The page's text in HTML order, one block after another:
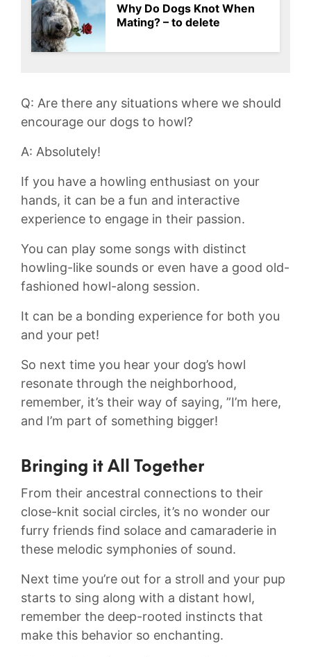
Why Do Dogs Knot When
Mating? – to delete
Q: Are⁣ there any situations where we ⁣should
encourage ‌our ‌dogs to howl?
A:‍ Absolutely!
If you ⁢have a howling enthusiast on ​your
hands, it can ⁣be ⁤a⁣ fun and interactive
experience⁢ to engage in their passion.
You can play some songs with distinct​
howling-like sounds‌ or even have a good old-
fashioned ​howl-along⁣ session.⁣
It can ​be a bonding experience for both you
and your pet!
So next⁣ time you hear your‍ dog’s howl
resonate‍ through the neighborhood,⁣
remember,⁣ it’s ⁤their way of saying, ⁣”I’m ‌here,
and I’m part⁢ of something bigger!
Bringing it All Together
From their ancestral connections to‍ their
close-knit social circles,⁤ it’s no​ wonder ‍our⁤
furry friends find solace⁢ and camaraderie in
these ⁣melodic symphonies of sound.
Next time ‍you’re out ​for a stroll and your ‌pup
starts ‌to ⁤sing ⁣along‍ with a distant⁤ howl,
remember the⁣ deep-rooted instincts ​that ​
make this behavior ⁤so enchanting.